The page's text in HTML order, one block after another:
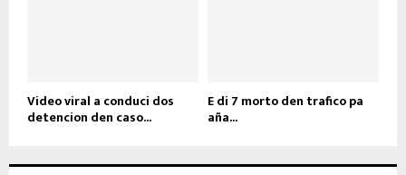
Video viral a conduci dos
detencion den caso...
E di 7 morto den trafico pa
aña...